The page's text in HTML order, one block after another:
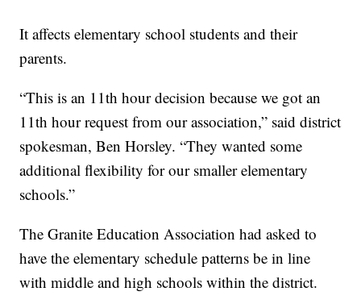
It affects elementary school students and their
parents.
“This is an 11th hour decision because we got an
11th hour request from our association,” said district
spokesman, Ben Horsley. “They wanted some
additional flexibility for our smaller elementary
schools.”
The Granite Education Association had asked to
have the elementary schedule patterns be in line
with middle and high schools within the district.